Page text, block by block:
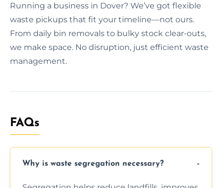
Running a business in Dover? We’ve got flexible
waste pickups that fit your timeline—not ours.
From daily bin removals to bulky stock clear-outs,
we make space. No disruption, just efficient waste
management.
FAQs
Why is waste segregation necessary?